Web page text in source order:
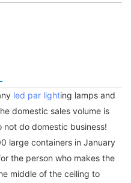
led par lighting lamps and
domestic sales volume is
do domestic business!
large containers in January
the person who makes the
middle of the ceiling to